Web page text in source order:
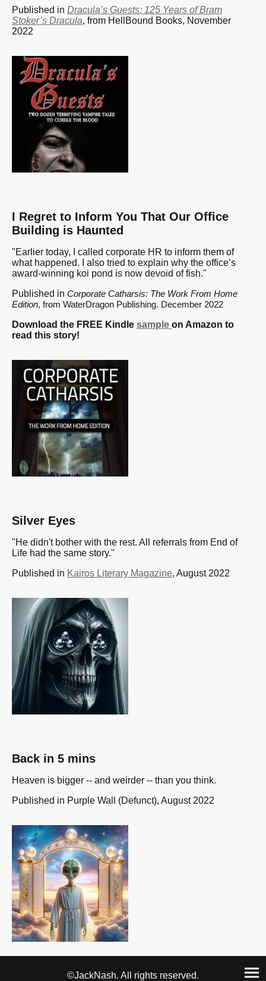
Published in Dracula’s Guests: 125 Years of Bram
Stoker’s Dracula, from HellBound Books, November
2022
I Regret to Inform You That Our Office
Building is Haunted
"Earlier today, I called corporate HR to inform them of
what happened. I also tried to explain why the office’s
award-winning koi pond is now devoid of fish."
Published in Corporate Catharsis: The Work From Home
Edition, from WaterDragon Publishing. December 2022
Download the FREE Kindle sample on Amazon to
read this story!
Silver Eyes
"He didn't bother with the rest. All referrals from End of
Life had the same story."
Published in Kairos Literary Magazine, August 2022
Back in 5 mins
Heaven is bigger -- and weirder -- than you think.
Published in Purple Wall (Defunct), August 2022
©JackNash. All rights reserved.